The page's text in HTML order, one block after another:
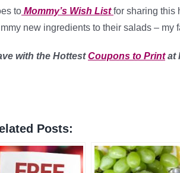
to Mommy’s Wish Listfor sharing this
new ingredients to their salads – my
with the HottestCoupons to Printat
Posts: